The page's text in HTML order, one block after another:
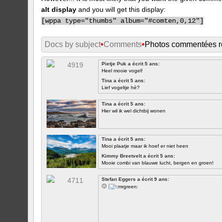
alt display and you will get this display:
[wppa type="thumbs" album="#comten,0,12"]
Docs by subject•Comments•Photos commentées
Pietje Puk a écrit 5 ans:
Heel mooie vogel!
Tina a écrit 5 ans:
Lief vogeltje hè?
Tina a écrit 5 ans:
Hier wil ik wel dichtbij wonen
Tina a écrit 5 ans:
Mooi plaatje maar ik hoef er niet heen
Kimmy Breetvelt a écrit 5 ans:
Mooie combi van blauwe lucht, bergen en groen!
PREMIER
Stefan Eggers a écrit 9 ans:
🙂